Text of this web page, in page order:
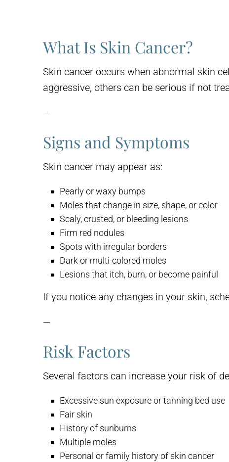
What Is Skin Cancer?
Skin cancer occurs when abnormal skin
aggressive, others can be serious if not
—
Signs and Symptoms
Skin cancer may appear as:
Pearly or waxy bumps
Moles that change in size, shape, or color
Scaly, crusted, or bleeding lesions
Firm red nodules
Spots with irregular borders
Dark or multi-colored moles
Lesions that itch, burn, or become painful
If you notice any changes in your skin,
—
Risk Factors
Several factors can increase your risk of
Excessive sun exposure or tanning bed use
Fair skin
History of sunburns
Multiple moles
Personal or family history of skin cancer